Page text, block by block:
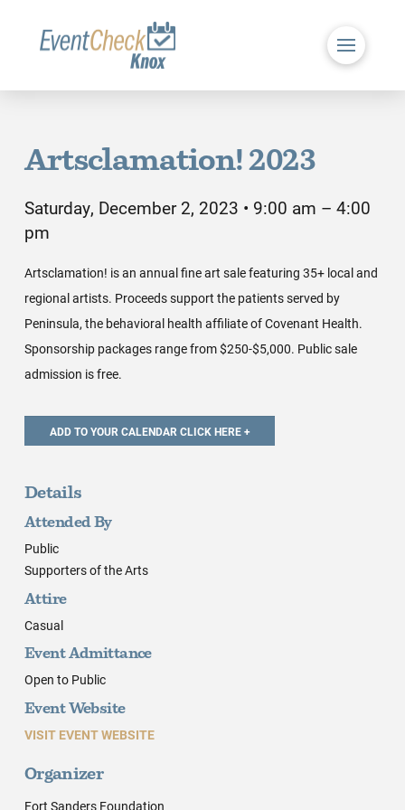
Artsclamation! 2023
Saturday, December 2, 2023 • 9:00 am – 4:00
pm
Artsclamation! is an annual fine art sale featuring 35+ local and
regional artists. Proceeds support the patients served by
Peninsula, the behavioral health affiliate of Covenant Health.
Sponsorship packages range from $250-$5,000. Public sale
admission is free.
Details
Attended By
Public
Supporters of the Arts
Attire
Casual
Event Admittance
Open to Public
Event Website
VISIT EVENT WEBSITE
Organizer
Fort Sanders Foundation